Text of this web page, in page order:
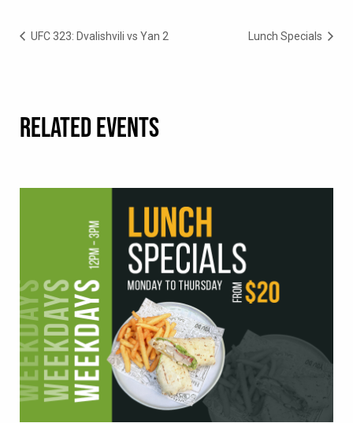
UFC 323: Dvalishvili vs Yan 2 Lunch Specials
RELATED EVENTS